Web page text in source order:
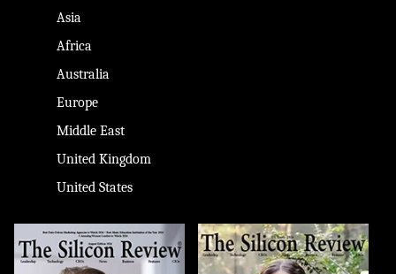
Asia
Africa
Australia
Europe
Middle East
United Kingdom
United States